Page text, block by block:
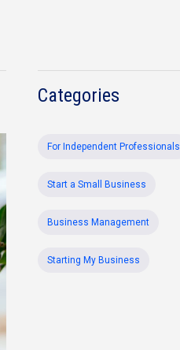
Categories
For Independent Professionals
Start a Small Business
Business Management
Starting My Business